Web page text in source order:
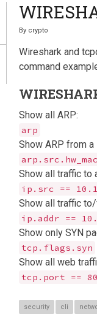
By crypto
Wireshark and
command
Show all ARP:
arp
Show ARP from
Show all traffic to
ip.src ==
Show all traffic
ip.addr ==
Show only SYN
tcp.flags.syn
Show all web
tcp.port == 80
security cli